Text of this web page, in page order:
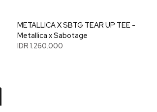
METALLICA X SBTG TEAR UP TEE -
Metallica x Sabotage
IDR 1.260.000